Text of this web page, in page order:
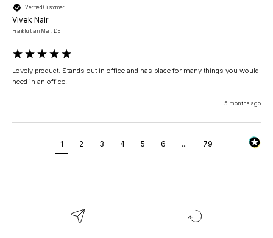
Verified Customer
Vivek Nair
Frankfurt am Main, DE
Lovely product. Stands out in office and has place for many things you would
5 months ago
1 2 3 4 5 6 ... 79